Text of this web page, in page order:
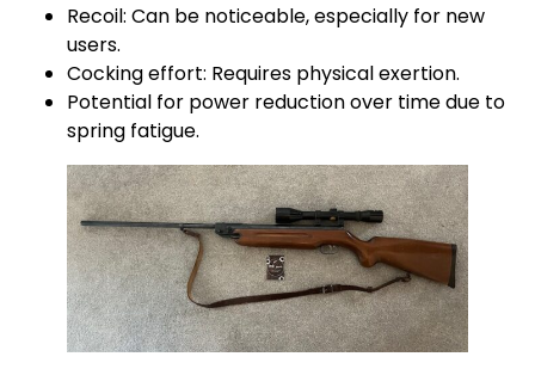
Recoil: Can be noticeable, especially for new
users.
Cocking effort: Requires physical exertion.
Potential for power reduction over time due to
spring fatigue.